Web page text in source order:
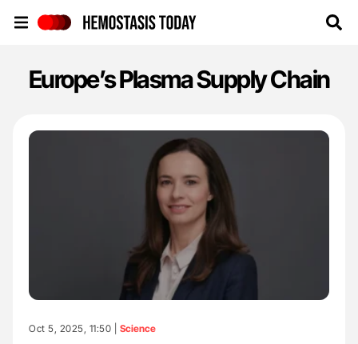
Europe’s Plasma Supply Chain
Oct 5, 2025, 11:50 | Science